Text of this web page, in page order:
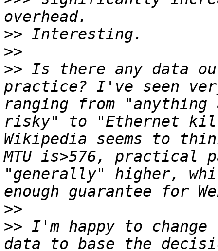
>>
>>
>> Is there any data
practice? I've seen
ranging from "anything
risky" to "Ethernet
Wikipedia seems to
MTU is>576, practical
"generally" higher,
>>
>> I'm happy to